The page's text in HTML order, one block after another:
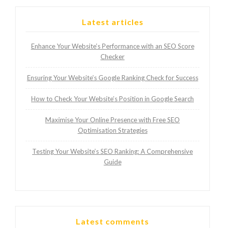
Latest articles
Enhance Your Website’s Performance with an SEO Score
Checker
Ensuring Your Website’s Google Ranking Check for Success
How to Check Your Website’s Position in Google Search
Maximise Your Online Presence with Free SEO
Optimisation Strategies
Testing Your Website’s SEO Ranking: A Comprehensive
Guide
Latest comments